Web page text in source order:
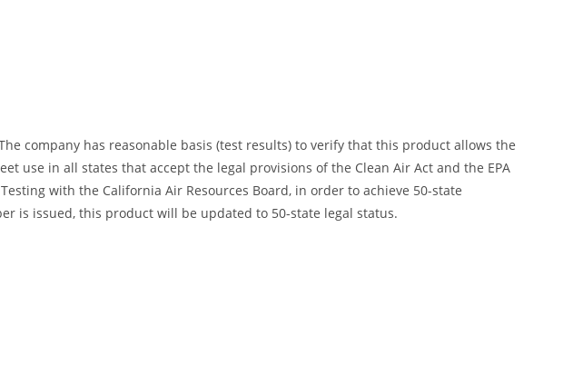
company has reasonable basis (test results) to verify that this product allows the
use in all states that accept the legal provisions of the Clean Air Act and the EPA
Testing with the California Air Resources Board, in order to achieve 50-state
is issued, this product will be updated to 50-state legal status.